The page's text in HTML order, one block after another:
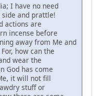
I have no need
and prattle!
actions are
incense before
away from Me and
how can the
wear the
God has come
it will not fill
stuff or